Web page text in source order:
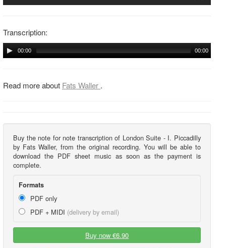
Transcription:
00:00 00:00
Read more about Fats Waller .
Buy the note for note transcription of London Suite - I. Piccadilly
by Fats Waller, from the original recording. You will be able to
download the PDF sheet music as soon as the payment is
complete.
Formats
PDF only
PDF + MIDI (delivery by email)
Buy now €6.90